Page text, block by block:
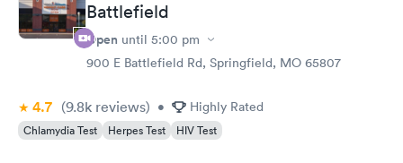
Battlefield
Open until 5:00 pm
900 E Battlefield Rd, Springfield, MO 65807
4.7 (9.8k reviews) • Highly Rated
Chlamydia Test Herpes Test HIV Test